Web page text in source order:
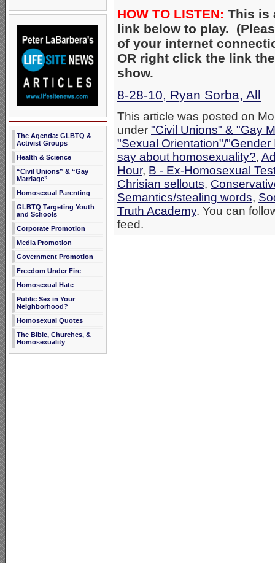
The Agenda: GLBTQ &
Activist Groups
Health & Science
“Civil Unions” & “Gay
Marriage”
Homosexual Parenting
GLBTQ Targeting Youth
and Schools
Corporate Promotion
Media Promotion
Government Promotion
Freedom Under Fire
Homosexual Hate
Public Sex in Your
Neighborhood?
Homosexual Quotes
The Bible, Churches, &
Homosexuality
HOW TO LISTEN: This is
link below to play.
of your internet
OR right click the link
show.
8-28-10, Ryan Sorba, All
This article was posted on
under "Civil Unions" & "Gay
"Sexual Orientation"/"Gender
say about homosexuality?,
Hour, B - Ex-Homosexual
Chrisian sellouts,
Semantics/stealing words,
Truth Academy. You can
feed.